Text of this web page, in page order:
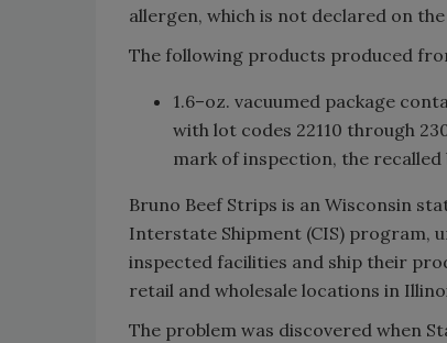
allergen, which is not declared on
The following products produced
1.6–oz. vacuumed package
with lot codes 22110 through
mark of inspection, the recalled
Bruno Beef Strips is an Wisconsin
Interstate Shipment (CIS) program,
inspected facilities and ship their
retail and wholesale locations in
The problem was discovered when